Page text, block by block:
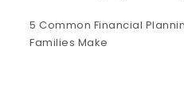
5 Common Financial
Families Make